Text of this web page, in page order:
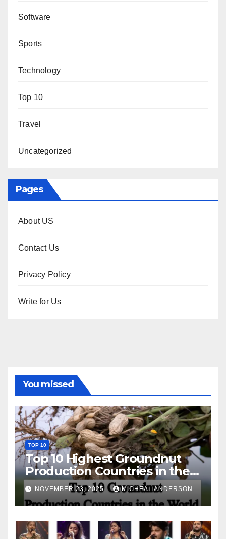
Software
Sports
Technology
Top 10
Travel
Uncategorized
Pages
About US
Contact Us
Privacy Policy
Write for Us
You missed
TOP 10
Top 10 Highest Groundnut
Production Countries in the
World
NOVEMBER 23, 2025 MICHEAL ANDERSON